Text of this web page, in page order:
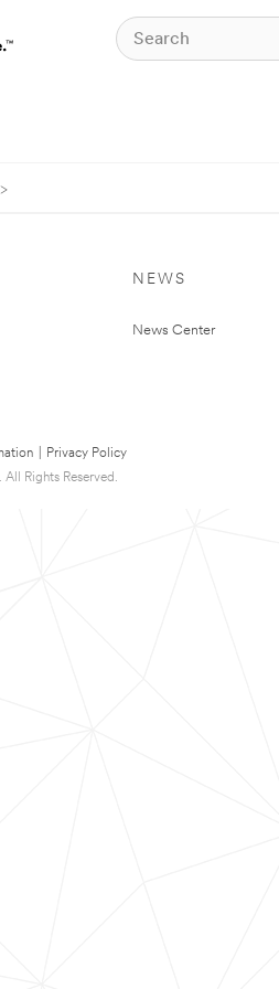
NEWS
News Center
Privacy Policy
Rights Reserved.